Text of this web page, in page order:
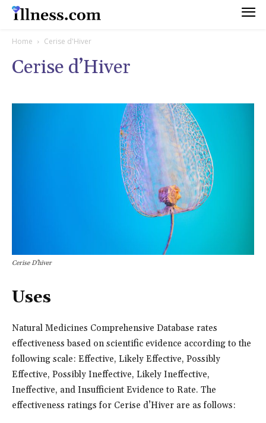
Home Cerise d'Hiver
Cerise d’Hiver
Cerise D’hiver
Uses
Natural Medicines Comprehensive Database rates
effectiveness based on scientific evidence according to the
following scale: Effective, Likely Effective, Possibly
Effective, Possibly Ineffective, Likely Ineffective,
Ineffective, and Insufficient Evidence to Rate. The
effectiveness ratings for Cerise d’Hiver are as follows: